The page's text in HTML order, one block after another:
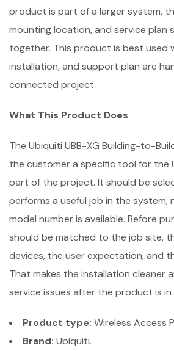
product is part of a larger system,
mounting location, and service plan
together. This product is best used
installation, and support plan are
connected project.
What This Product Does
The Ubiquiti UBB-XG Building-to-
the customer a specific tool for the
part of the project. It should be
performs a useful job in the system,
model number is available. Before
should be matched to the job site,
devices, the user expectation, and
That makes the installation cleaner
service issues after the product is in
Product type: Wireless Access
Brand: Ubiquiti.